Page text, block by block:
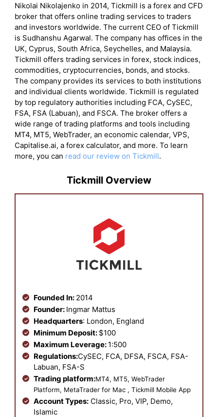
Nikolai Nikolajenko in 2014, Tickmill is a forex and CFD
broker that offers online trading services to traders
and investors worldwide. The current CEO of Tickmill
is Sudhanshu Agarwal. The company has offices in the
UK, Cyprus, South Africa, Seychelles, and Malaysia.
Tickmill offers trading services in forex, stock indices,
commodities, cryptocurrencies, bonds, and stocks.
The company provides its services to both institutions
and individual clients worldwide. Tickmill is regulated
by top regulatory authorities including FCA, CySEC,
FSA, FSA (Labuan), and FSCA. The broker offers a
wide range of trading platforms and tools including
MT4, MT5, WebTrader, an economic calendar, VPS,
Capitalise.ai, a forex calculator, and more. To learn
more, you can read our review on Tickmill.
Tickmill Overview
Founded In: 2014
Founder: Ingmar Mattus
Headquarters: London, England
Minimum Deposit: $100
Maximum Leverage: 1:500
Regulations:CySEC, FCA, DFSA, FSCA, FSA-
Labuan, FSA-S
Trading platform:MT4, MT5, WebTrader
Platform, MetaTrader for Mac , Tickmill Mobile App
Account Types: Classic, Pro, VIP, Demo,
Islamic